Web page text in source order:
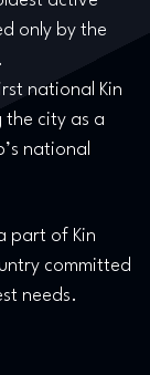
only by the
national Kin
the city as a
national
part of Kin
committed
needs.